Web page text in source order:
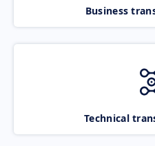
Business
Technical